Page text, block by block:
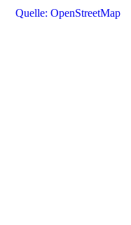
Quelle: OpenStreetMap